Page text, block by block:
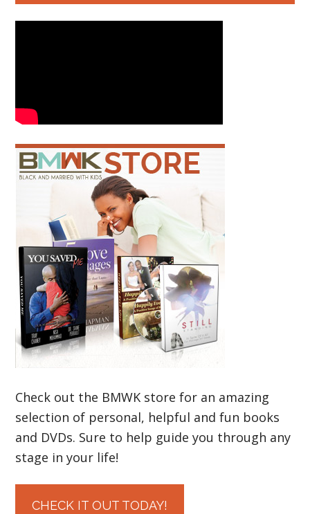
Check out the BMWK store for an amazing
selection of personal, helpful and fun books
and DVDs. Sure to help guide you through any
stage in your life!
CHECK IT OUT TODAY!